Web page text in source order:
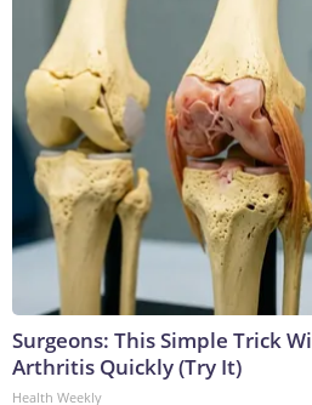
Surgeons: This Simple Trick
Arthritis Quickly (Try It)
Health Weekly